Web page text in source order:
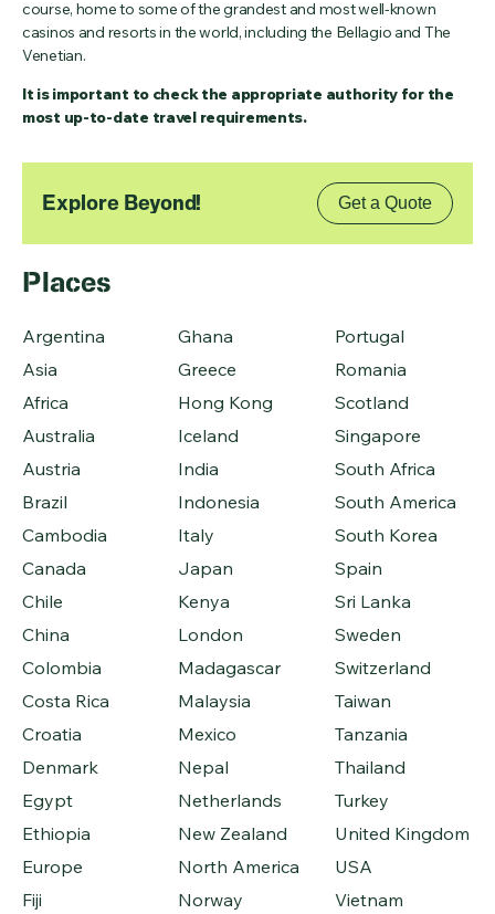
course, home to some of the grandest and most well-known
casinos and resorts in the world, including the Bellagio and The
Venetian.
It is important to check the appropriate authority for the
most up-to-date travel requirements.
Explore Beyond! Get a Quote
Places
Argentina
Asia
Africa
Australia
Austria
Brazil
Cambodia
Canada
Chile
China
Colombia
Costa Rica
Croatia
Denmark
Egypt
Ethiopia
Europe
Fiji
Ghana
Greece
Hong Kong
Iceland
India
Indonesia
Italy
Japan
Kenya
London
Madagascar
Malaysia
Mexico
Nepal
Netherlands
New Zealand
North America
Norway
Portugal
Romania
Scotland
Singapore
South Africa
South America
South Korea
Spain
Sri Lanka
Sweden
Switzerland
Taiwan
Tanzania
Thailand
Turkey
United Kingdom
USA
Vietnam